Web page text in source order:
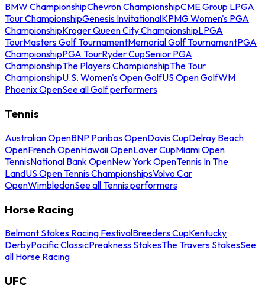
BMW ChampionshipChevron ChampionshipCME Group LPGA
Tour ChampionshipGenesis InvitationalKPMG Women's PGA
ChampionshipKroger Queen City ChampionshipLPGA
TourMasters Golf TournamentMemorial Golf TournamentPGA
ChampionshipPGA TourRyder CupSenior PGA
ChampionshipThe Players ChampionshipThe Tour
ChampionshipU.S. Women's Open GolfUS Open GolfWM
Phoenix OpenSee all Golf performers
Tennis
Australian OpenBNP Paribas OpenDavis CupDelray Beach
OpenFrench OpenHawaii OpenLaver CupMiami Open
TennisNational Bank OpenNew York OpenTennis In The
LandUS Open Tennis ChampionshipsVolvo Car
OpenWimbledonSee all Tennis performers
Horse Racing
Belmont Stakes Racing FestivalBreeders CupKentucky
DerbyPacific ClassicPreakness StakesThe Travers StakesSee
all Horse Racing
UFC